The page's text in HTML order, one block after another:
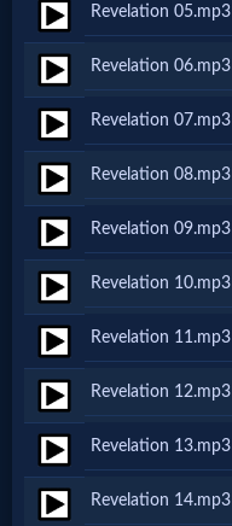
X-
Witch
🎞
X-
Muslim
MP3
Bible
🎞
Bible
Movies
Revelation 05.mp3
Revelation 06.mp3
Revelation 07.mp3
Revelation 08.mp3
Revelation 09.mp3
Revelation 10.mp3
Revelation 11.mp3
Revelation 12.mp3
Revelation 13.mp3
Revelation 14.mp3